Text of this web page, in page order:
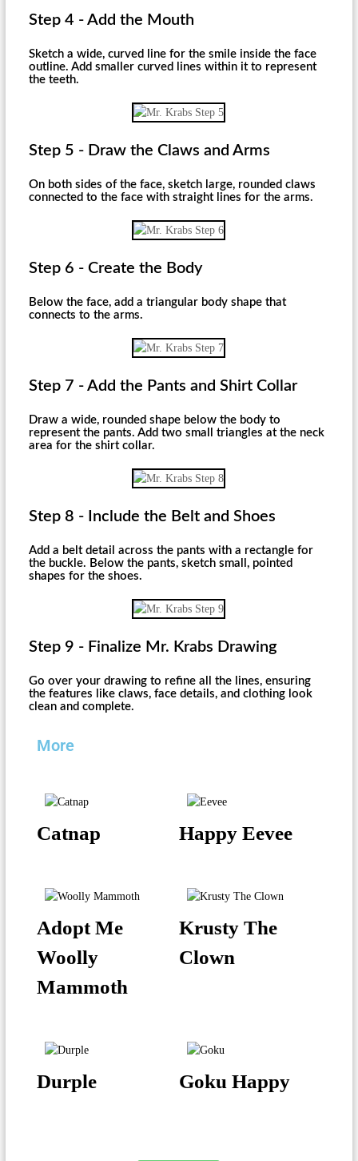
Step 4 - Add the Mouth
Sketch a wide, curved line for the smile inside the face
outline. Add smaller curved lines within it to represent
the teeth.
Step 5 - Draw the Claws and Arms
On both sides of the face, sketch large, rounded claws
connected to the face with straight lines for the arms.
Step 6 - Create the Body
Below the face, add a triangular body shape that
connects to the arms.
Step 7 - Add the Pants and Shirt Collar
Draw a wide, rounded shape below the body to
represent the pants. Add two small triangles at the neck
area for the shirt collar.
Step 8 - Include the Belt and Shoes
Add a belt detail across the pants with a rectangle for
the buckle. Below the pants, sketch small, pointed
shapes for the shoes.
Step 9 - Finalize Mr. Krabs Drawing
Go over your drawing to refine all the lines, ensuring
the features like claws, face details, and clothing look
clean and complete.
More
Catnap Happy Eevee
Adopt Me
Woolly
Mammoth
Krusty The
Clown
Durple Goku Happy